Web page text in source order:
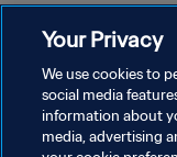
POLÍTICA DE
Your Privacy
We use cookies to
social media
information about
media, advertising